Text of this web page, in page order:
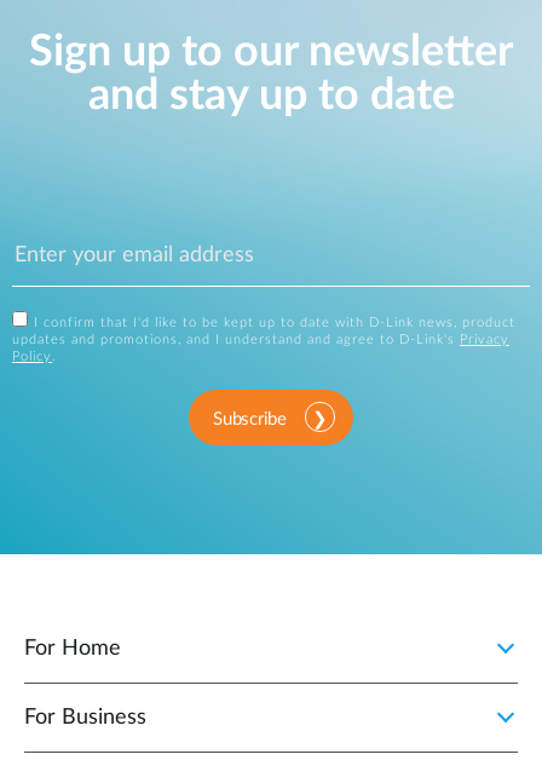
Sign up to our newsletter
and stay up to date
I confirm that I'd like to be kept up to date with D-Link news, product
updates and promotions, and I understand and agree to D-Link's
Privacy
Policy
Subscribe
For Home
For Business